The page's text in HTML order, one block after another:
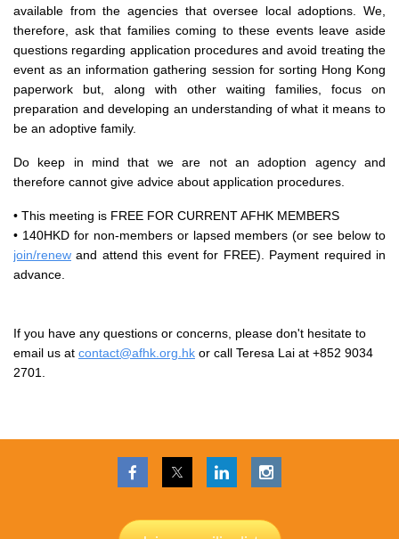
available from the agencies that oversee local adoptions. We,
therefore, ask that families coming to these events leave aside
questions regarding application procedures and avoid treating the
event as an information gathering session for sorting Hong Kong
paperwork but, along with other waiting families, focus on
preparation and developing an understanding of what it means to
be an adoptive family.
Do keep in mind that we are not an adoption agency and
therefore cannot give advice about application procedures.
• This meeting is FREE FOR CURRENT AFHK MEMBERS
• 140HKD for non-members or lapsed members (or see below to
join/renew and attend this event for FREE). Payment required in
advance.
If you have any questions or concerns, please don't hesitate to
email us at contact@afhk.org.hk or call Teresa Lai at +852 9034
2701.